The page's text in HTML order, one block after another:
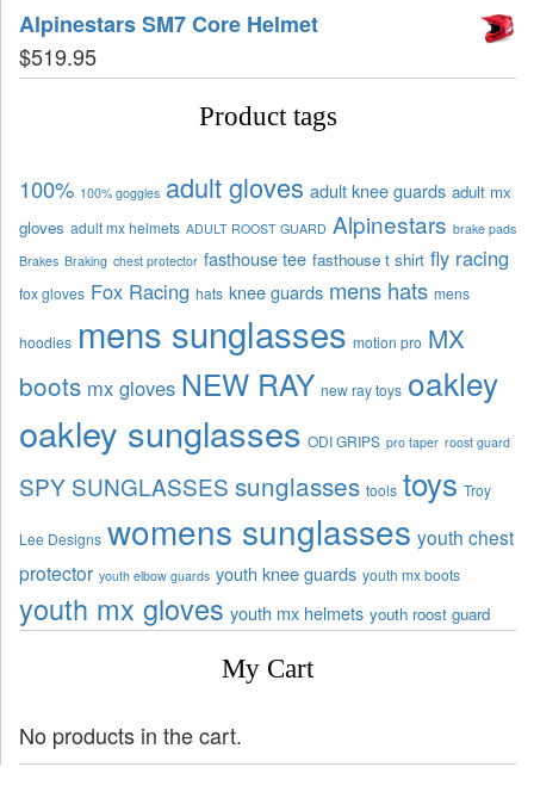
Alpinestars SM7 Core Helmet
$519.95
Product tags
100% 100% goggles adult gloves adult knee guards adult mx
gloves adult mx helmets ADULT ROOST GUARD Alpinestars brake pads
Brakes Braking chest protector fasthouse tee fasthouse t shirt fly racing
fox gloves Fox Racing hats knee guards mens hats mens
hoodies mens sunglasses motion pro MX
boots mx gloves NEW RAY new ray toys oakley
oakley sunglasses ODI GRIPS pro taper roost guard
SPY SUNGLASSES sunglasses tools toys Troy
Lee Designs womens sunglasses youth chest
protector youth elbow guards youth knee guards youth mx boots
youth mx gloves youth mx helmets youth roost guard
My Cart
No products in the cart.